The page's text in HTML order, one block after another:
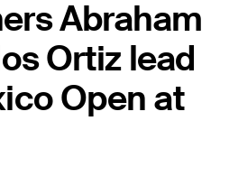
Abraham
Ortiz lead
Open at